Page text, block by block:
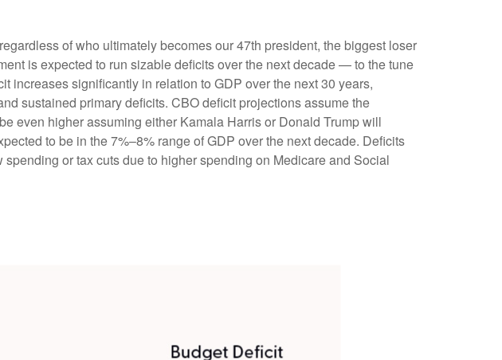
of who ultimately becomes our 47th president, the biggest loser
is expected to run sizable deficits over the next decade — to the tune
increases significantly in relation to GDP over the next 30 years,
sustained primary deficits. CBO deficit projections assume the
even higher assuming either Kamala Harris or Donald Trump will
to be in the 7%–8% range of GDP over the next decade. Deficits
or tax cuts due to higher spending on Medicare and Social